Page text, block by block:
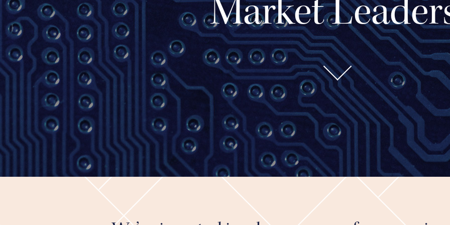
Market